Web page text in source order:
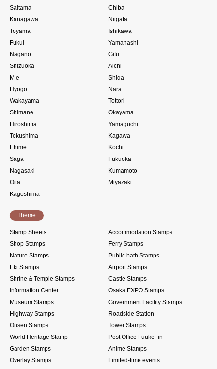
Saitama
Chiba
Kanagawa
Niigata
Toyama
Ishikawa
Fukui
Yamanashi
Nagano
Gifu
Shizuoka
Aichi
Mie
Shiga
Hyogo
Nara
Wakayama
Tottori
Shimane
Okayama
Hiroshima
Yamaguchi
Tokushima
Kagawa
Ehime
Kochi
Saga
Fukuoka
Nagasaki
Kumamoto
Oita
Miyazaki
Kagoshima
Theme
Stamp Sheets
Accommodation Stamps
Shop Stamps
Ferry Stamps
Nature Stamps
Public bath Stamps
Eki Stamps
Airport Stamps
Shrine & Temple Stamps
Castle Stamps
Information Center
Osaka EXPO Stamps
Museum Stamps
Government Facility Stamps
Highway Stamps
Roadside Station
Onsen Stamps
Tower Stamps
World Heritage Stamp
Post Office Fuukei-in
Garden Stamps
Anime Stamps
Overlay Stamps
Limited-time events